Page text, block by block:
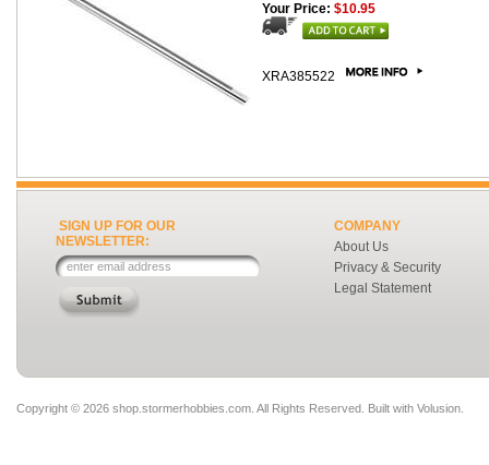
Your Price: $10.95
XRA385522
SIGN UP FOR OUR
NEWSLETTER:
COMPANY
About Us
Privacy & Security
Legal Statement
Copyright © 2026 shop.stormerhobbies.com. All Rights Reserved. Built with Volusion